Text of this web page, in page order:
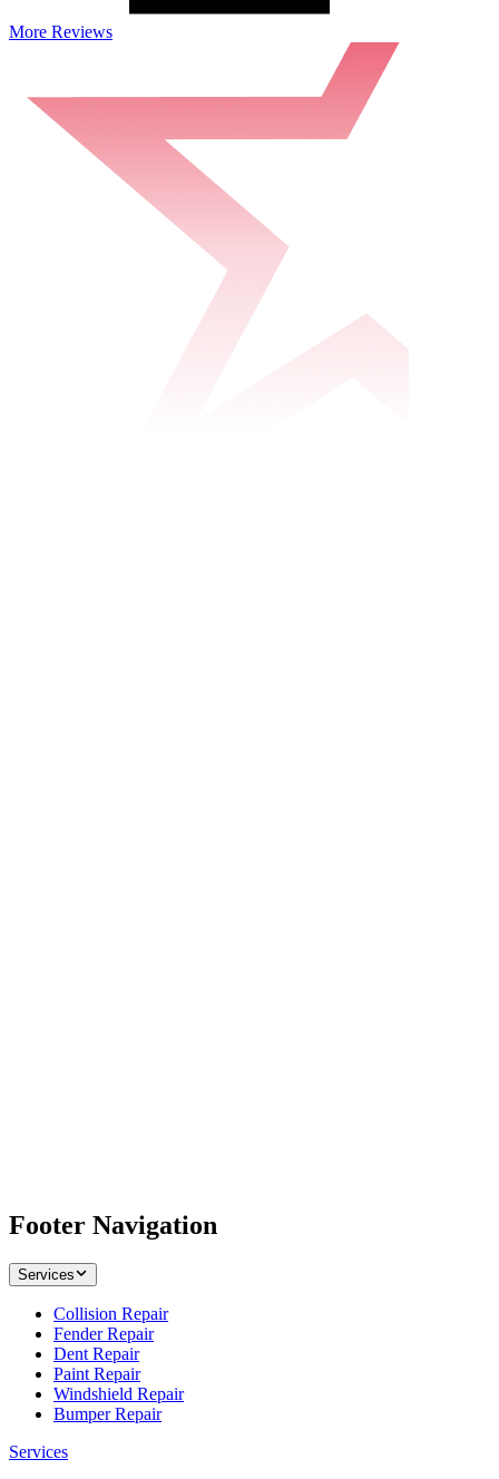
More Reviews
Footer Navigation
Services
Collision Repair
Fender Repair
Dent Repair
Paint Repair
Windshield Repair
Bumper Repair
Services